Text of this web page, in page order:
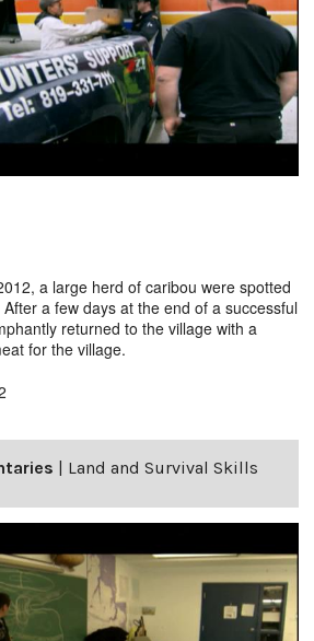
a large herd of caribou were spotted
a few days at the end of a successful
returned to the village with a
for the village.
| Land and Survival Skills